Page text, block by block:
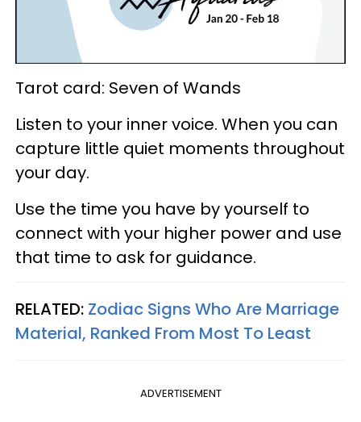
Tarot card: Seven of Wands
Listen to your inner voice. When you can
capture little quiet moments throughout
your day.
Use the time you have by yourself to
connect with your higher power and use
that time to ask for guidance.
RELATED: Zodiac Signs Who Are Marriage
Material, Ranked From Most To Least
ADVERTISEMENT